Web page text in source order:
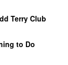
Terry Club
to Do